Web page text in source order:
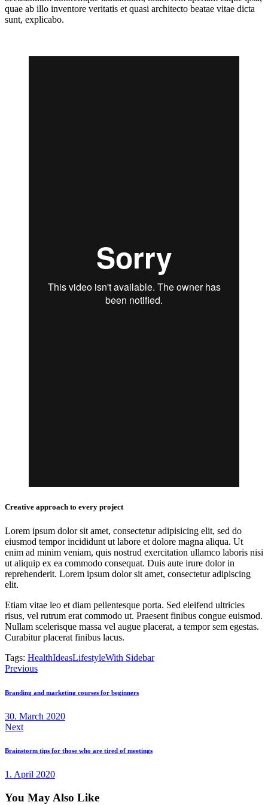
quae ab illo inventore veritatis et quasi architecto beatae vitae dicta
sunt, explicabo.
Creative approach to every project
Lorem ipsum dolor sit amet, consectetur adipisicing elit, sed do
eiusmod tempor incididunt ut labore et dolore magna aliqua. Ut
enim ad minim veniam, quis nostrud exercitation ullamco laboris nisi
ut aliquip ex ea commodo consequat. Duis aute irure dolor in
reprehenderit. Lorem ipsum dolor sit amet, consectetur adipiscing
elit.
Etiam vitae leo et diam pellentesque porta. Sed eleifend ultricies
risus, vel rutrum erat commodo ut. Praesent finibus congue euismod.
Nullam scelerisque massa vel augue placerat, a tempor sem egestas.
Curabitur placerat finibus lacus.
Tags: HealthIdeasLifestyleWith Sidebar
Post
navigation
Previous
Branding and marketing courses for beginners
30. March 2020
Next
Brainstorm tips for those who are tired of meetings
1. April 2020
You May Also Like